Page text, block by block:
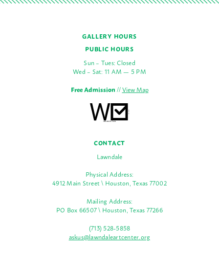
GALLERY HOURS
PUBLIC HOURS
Sun – Tues: Closed
Wed – Sat: 11 AM — 5 PM
Free Admission//View Map
CONTACT
Lawndale
Physical Address:
4912 Main Street \ Houston, Texas 77002
Mailing Address:
PO Box 66507 \ Houston, Texas 77266
(713) 528-5858
askus@lawndaleartcenter.org